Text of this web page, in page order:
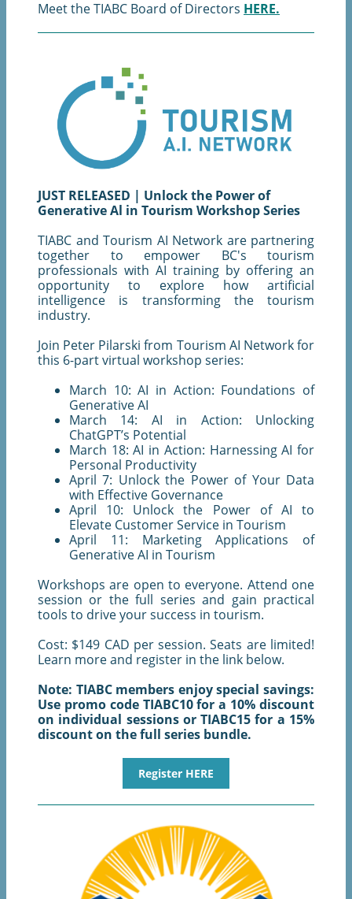
Meet the TIABC Board of Directors HERE.
JUST RELEASED | Unlock the Power of
Generative Al in Tourism Workshop Series
TIABC and Tourism AI Network are partnering
together to empower BC's tourism
professionals with AI training by offering an
opportunity to explore how artificial
intelligence is transforming the tourism
industry.
Join Peter Pilarski from Tourism AI Network for
this 6-part virtual workshop series:
March 10: AI in Action: Foundations of
Generative AI
March 14: AI in Action: Unlocking
ChatGPT’s Potential
March 18: AI in Action: Harnessing AI for
Personal Productivity
April 7: Unlock the Power of Your Data
with Effective Governance
April 10: Unlock the Power of AI to
Elevate Customer Service in Tourism
April 11: Marketing Applications of
Generative AI in Tourism
Workshops are open to everyone. Attend one
session or the full series and gain practical
tools to drive your success in tourism.
Cost: $149 CAD per session. Seats are limited!
Learn more and register in the link below.
Note: TIABC members enjoy special savings:
Use promo code TIABC10 for a 10% discount
on individual sessions or TIABC15 for a 15%
discount on the full series bundle.
Register HERE